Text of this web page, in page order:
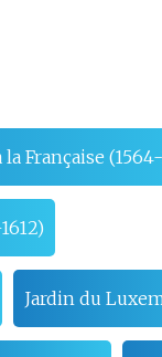
Française
Jardin du